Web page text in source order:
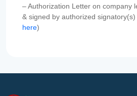
– Authorization Letter on company
& signed by authorized
here)